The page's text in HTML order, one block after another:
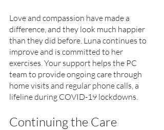
Love and compassion have made a
difference, and they look much happier
than they did before. Luna continues to
improve and is committed to her
exercises. Your support helps the PC
team to provide ongoing care through
home visits and regular phone calls, a
lifeline during COVID-19 lockdowns.
Continuing the Care